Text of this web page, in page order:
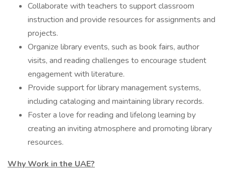
Collaborate with teachers to support classroom
instruction and provide resources for assignments and
projects.
Organize library events, such as book fairs, author
visits, and reading challenges to encourage student
engagement with literature.
Provide support for library management systems,
including cataloging and maintaining library records.
Foster a love for reading and lifelong learning by
creating an inviting atmosphere and promoting library
resources.
Why Work in the UAE?